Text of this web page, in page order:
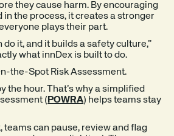
they cause harm. By encouraging
in the process, it creates a stronger
plays their part.
do it, and it builds a safety culture,”
what innDex is built to do.
the-Spot Risk Assessment.
the hour. That’s why a simplified
( POWRA) helps teams stay
teams can pause, review and flag